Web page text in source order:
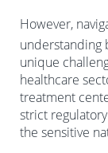
However,
understanding
unique
healthcare
treatment
strict
the sensitive